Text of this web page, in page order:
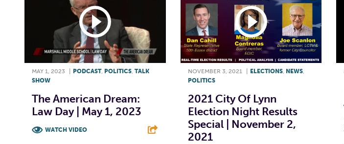
MAY 1, 2023 PODCAST, POLITICS TALK
SHOW
The American Dream:
Law Day | May 1, 2023
WATCH VIDEO
NOVEMBER 3, 2021 ELECTIONS, NEWS,
POLITICS
2021 City Of Lynn
Election Night Results
Special | November 2,
2021